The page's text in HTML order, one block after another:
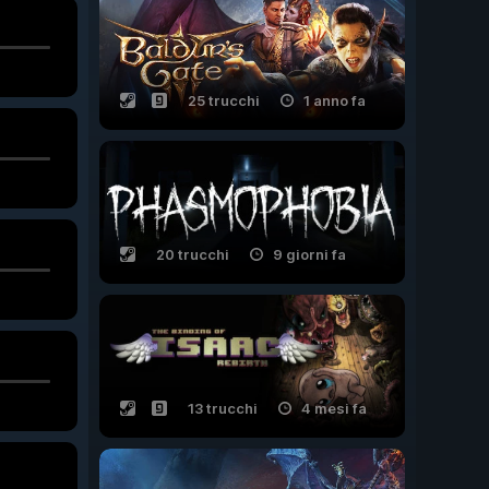
25 trucchi 1 anno fa
20 trucchi 9 giorni fa
13 trucchi 4 mesi fa